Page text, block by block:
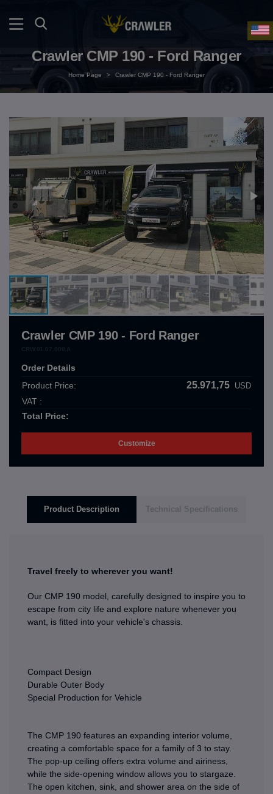
Crawler CMP 190 - Ford Ranger
Home Page > Crawler CMP 190 - Ford Ranger
Crawler CMP 190 - Ford Ranger
Order Details
Product Price:
25.971,75 USD
VAT :
Total Price:
Customize
Product Description Technical Specifications
Travel freely to wherever you want!
Our CMP 190 model, carefully designed to inspire you to
escape from city life and explore nature whenever you
want, is fitted into your vehicle's chassis.
Compact Design
Durable Outer Body
Special Production for Vehicle
The CMP 190 features an expanding interior volume,
creating a comfortable space for a family of 3 to stay.
The pop-up ceiling offers extra volume and airiness,
while the side-opening window allows you to stargaze.
The open kitchen, sink, and shower area on the side of